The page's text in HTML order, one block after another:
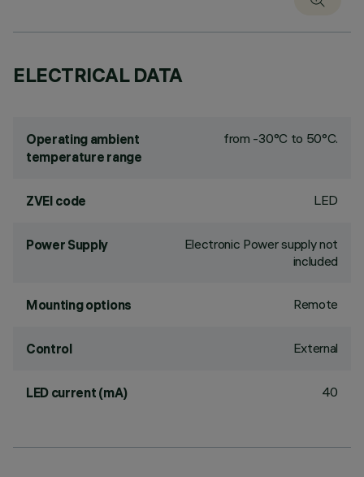
ELECTRICAL DATA
Operating ambient
temperature range
from -30°C to 50°C.
ZVEI code LED
Power Supply
Electronic Power supply not
included
Mounting options Remote
Control External
LED current (mA) 40